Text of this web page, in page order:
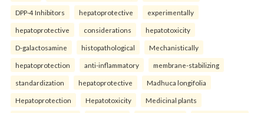
DPP-4 Inhibitors hepatoprotective experimentally
hepatoprotective considerations hepatotoxicity
D-galactosamine histopathological Mechanistically
hepatoprotection anti-inflammatory membrane-stabilizing
standardization hepatoprotective Madhuca longifolia
Hepatoprotection Hepatotoxicity Medicinal plants